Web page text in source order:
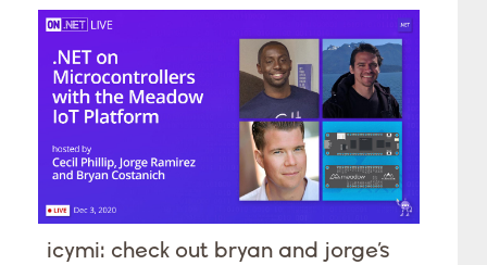
icymi: check out bryan and jorge’s